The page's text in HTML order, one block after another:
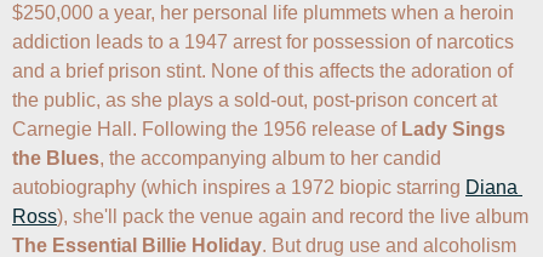
$250,000 a year, her personal life plummets when a heroin
addiction leads to a 1947 arrest for possession of narcotics
and a brief prison stint. None of this affects the adoration of
the public, as she plays a sold-out, post-prison concert at
Carnegie Hall. Following the 1956 release of Lady Sings
the Blues, the accompanying album to her candid
autobiography (which inspires a 1972 biopic starring Diana
Ross
The Essential Billie Holiday. But drug use and alcoholism